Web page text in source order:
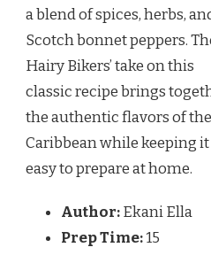
a blend of spices, herbs,
Scotch bonnet peppers.
Hairy Bikers’ take on this
classic recipe brings
the authentic flavors of the
Caribbean while keeping it
easy to prepare at home.
Author:Ekani Ella
Prep Time:15